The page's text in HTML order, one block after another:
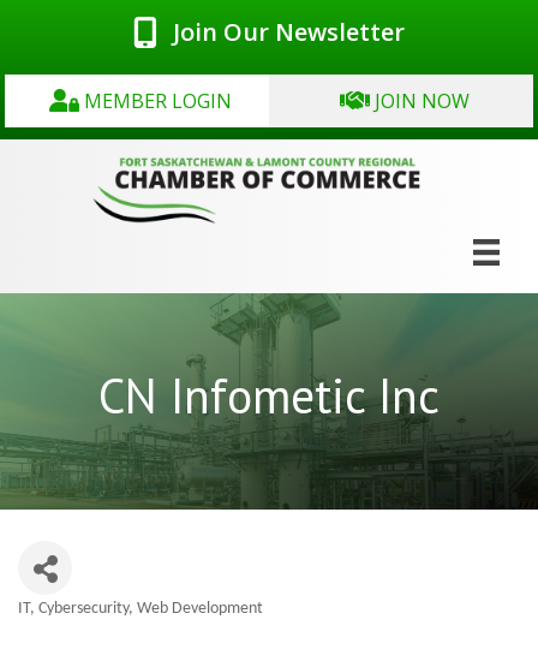
Join Our Newsletter
MEMBER LOGIN JOIN NOW
CN Infometic Inc
IT, Cybersecurity, Web Development